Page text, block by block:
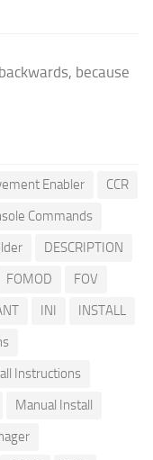
because
Enabler
CCR
Commands
DESCRIPTION
FOMOD
FOV
INI
INSTALL
Instructions
Manual Install